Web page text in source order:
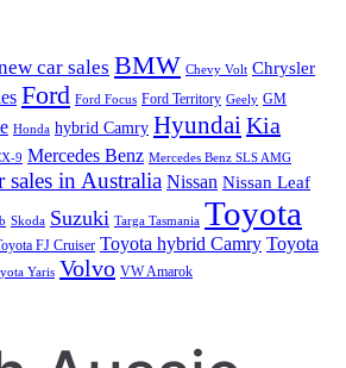
car sales BMW Chevy Volt Chrysler
Ford Ford Focus Ford Territory Geely GM
Honda hybrid Camry HyundaiKia
9 Mercedes Benz Mercedes Benz SLS AMG
sales in Australia Nissan Nissan Leaf
Skoda Suzuki Targa Tasmania Toyota
FJ Cruiser Toyota hybrid Camry Toyota
Yaris Volvo VW Amarok